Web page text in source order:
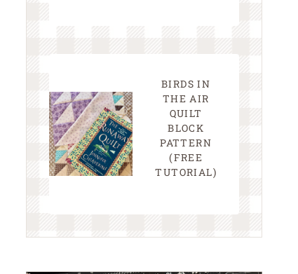
BIRDS IN
THE AIR
QUILT
BLOCK
PATTERN
(FREE
TUTORIAL)